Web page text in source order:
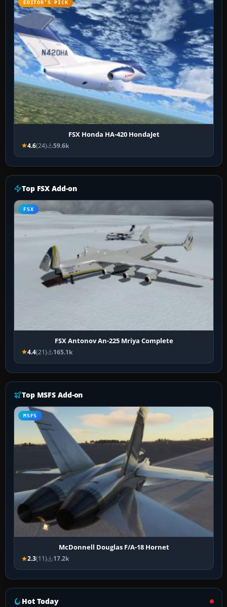
EDITOR’S PICK
FSX Honda HA-420 HondaJet
4.6(24) 59.6k
Top FSX Add-on
FSX
FSX Antonov An-225 Mriya Complete
4.4(21) 165.1k
Top MSFS Add-on
MSFS
McDonnell Douglas F/A-18 Hornet
2.3(11) 17.2k
Hot Today